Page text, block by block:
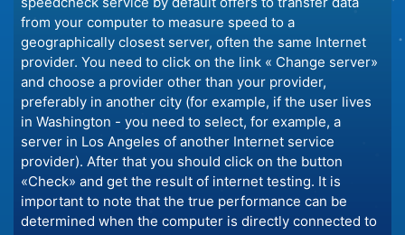
from your computer to measure speed to a
geographically closest server, often the same Internet
provider. You need to click on the link « Change server»
and choose a provider other than your provider,
preferably in another city (for example, if the user lives
in Washington - you need to select, for example, a
server in Los Angeles of another Internet service
provider). After that you should click on the button
«Check» and get the result of internet testing. It is
important to note that the true performance can be
determined when the computer is directly connected to